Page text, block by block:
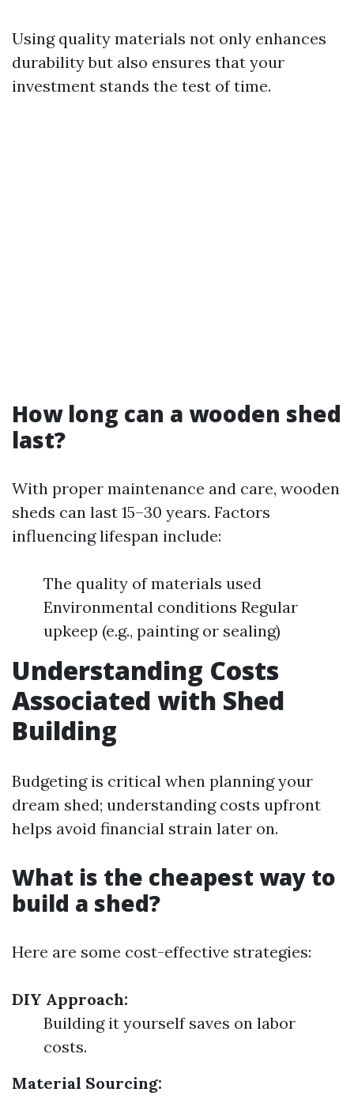
Using quality materials not only enhances
durability but also ensures that your
investment stands the test of time.
How long can a wooden shed
last?
With proper maintenance and care, wooden
sheds can last 15–30 years. Factors
influencing lifespan include:
The quality of materials used
Environmental conditions Regular
upkeep (e.g., painting or sealing)
Understanding Costs
Associated with Shed
Building
Budgeting is critical when planning your
dream shed; understanding costs upfront
helps avoid financial strain later on.
What is the cheapest way to
build a shed?
Here are some cost-effective strategies:
DIY Approach:
Building it yourself saves on labor
costs.
Material Sourcing: